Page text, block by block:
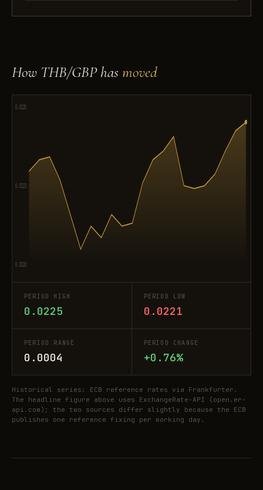
How THB/GBP hasmoved
0.0225
0.0223
0.0220
PERIOD HIGH
0.0225
PERIOD LOW
0.0221
PERIOD RANGE
0.0004
PERIOD CHANGE
+0.76%
Historical series: ECB reference rates via Frankfurter.
The headline figure above uses ExchangeRate-API (open.er-
api.com); the two sources differ slightly because the ECB
publishes one reference fixing per working day.